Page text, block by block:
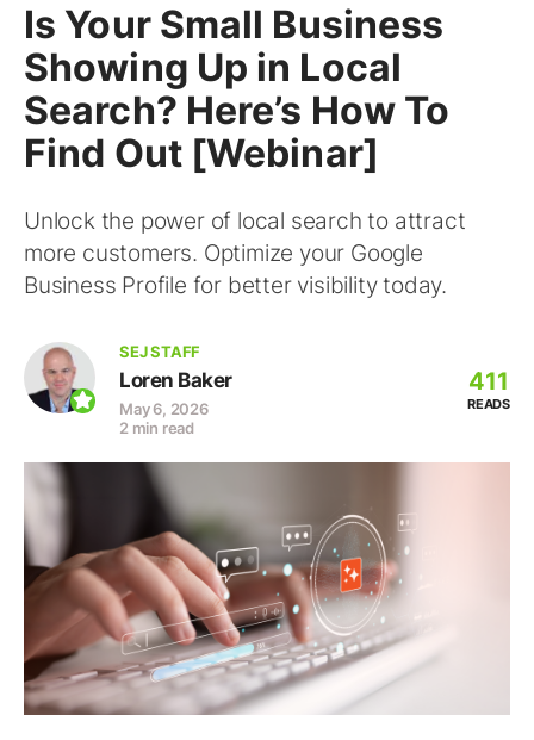
Is Your Small Business
Showing Up in Local
Search? Here’s How To
Find Out [Webinar]
Unlock the power of local search to attract
more customers. Optimize your Google
Business Profile for better visibility today.
SEJ STAFF
Loren Baker
May 6, 2026
2 min read
411
READS